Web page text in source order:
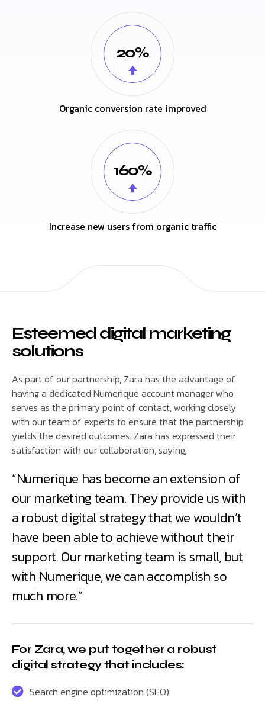
20%
Organic conversion rate improved
160%
Increase new users from organic traffic
Esteemed digital marketing
solutions
As part of our partnership, Zara has the advantage of
having a dedicated Numerique account manager who
serves as the primary point of contact, working closely
with our team of experts to ensure that the partnership
yields the desired outcomes. Zara has expressed their
satisfaction with our collaboration, saying,
“Numerique has become an extension of
our marketing team. They provide us with
a robust digital strategy that we wouldn’t
have been able to achieve without their
support. Our marketing team is small, but
with Numerique, we can accomplish so
much more.”
For Zara, we put together a robust
digital strategy that includes:
Search engine optimization (SEO)